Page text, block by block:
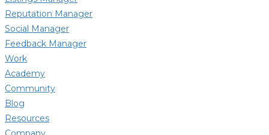
Reputation Manager
Social Manager
Feedback Manager
Work
Academy
Community
Blog
Resources